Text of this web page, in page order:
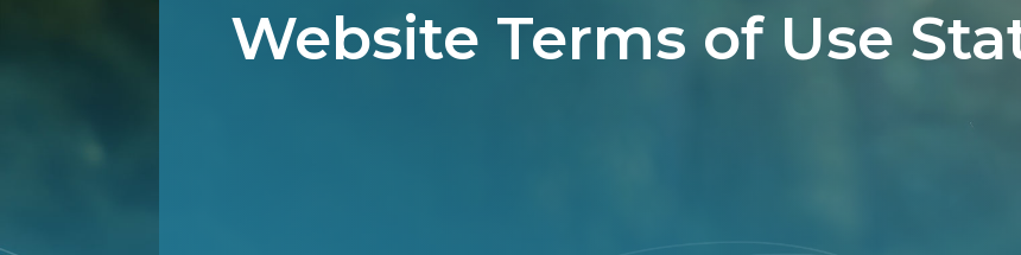
Website Terms of Use